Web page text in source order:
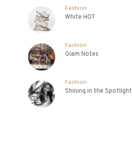
Fashion
White HOT
Fashion
Glam Notes
Fashion
Shining in the Spotlight